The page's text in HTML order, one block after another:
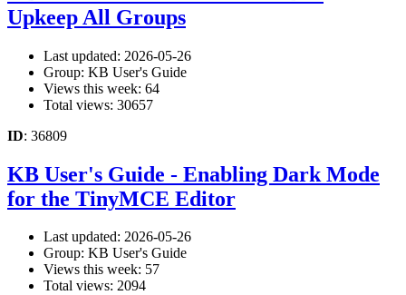
Upkeep All Groups
Last updated: 2026-05-26
Group: KB User's Guide
Views this week: 64
Total views: 30657
ID: 36809
KB User's Guide - Enabling Dark Mode
for the TinyMCE Editor
Last updated: 2026-05-26
Group: KB User's Guide
Views this week: 57
Total views: 2094